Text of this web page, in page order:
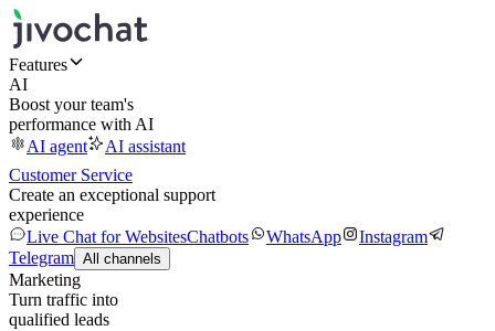
Features
AI
Boost your team's
performance with AI
AI agent
AI assistant
Customer Service
Create an exceptional support
experience
Live Chat for WebsitesChatbots WhatsApp
Instagram
Telegram All channels
Marketing
Turn traffic into
qualified leads